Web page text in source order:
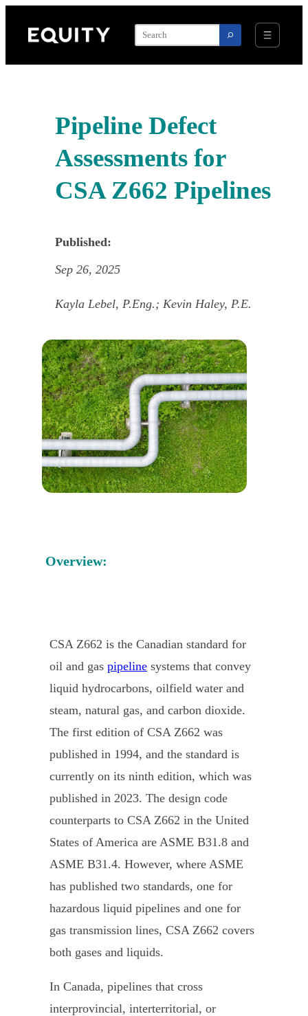
Pipeline Defect
Assessments for
CSA Z662 Pipelines
Published:
Sep 26, 2025
Kayla Lebel, P.Eng.; Kevin Haley, P.E.
Overview:
CSA Z662 is the Canadian standard for
oil and gaspipeline systems that convey
liquid hydrocarbons, oilfield water and
steam, natural gas, and carbon dioxide.
The first edition of CSA Z662 was
published in 1994, and the standard is
currently on its ninth edition, which was
published in 2023. The design code
counterparts to CSA Z662 in the United
States of America are ASME B31.8 and
ASME B31.4. However, where ASME
has published two standards, one for
hazardous liquid pipelines and one for
gas transmission lines, CSA Z662 covers
both gases and liquids.
In Canada, pipelines that cross
interprovincial, interterritorial, or